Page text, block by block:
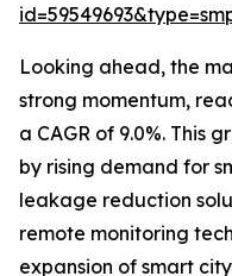
Looking ahead, the
strong momentum,
a CAGR of 9.0%. This
by rising demand for
leakage reduction
remote monitoring
expansion of smart